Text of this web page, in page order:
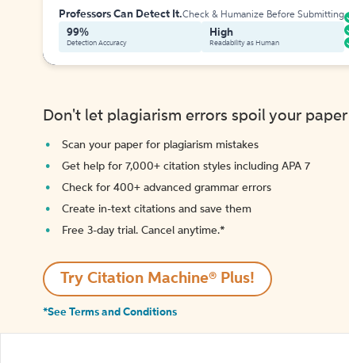
Professors Can Detect It.Check & Humanize Before Submitting
99%
Detection Accuracy
High
Readability as Human
Don't let plagiarism errors spoil your paper
Scan your paper for plagiarism mistakes
Get help for 7,000+ citation styles including APA 7
Check for 400+ advanced grammar errors
Create in-text citations and save them
Free 3-day trial. Cancel anytime.*️
Try Citation Machine® Plus!
*See Terms and Conditions